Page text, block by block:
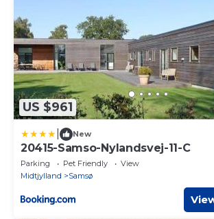
US $961
New
20415-Samso-Nylandsvej-11-C
Parking Pet Friendly
View
Midtjylland
Samsø